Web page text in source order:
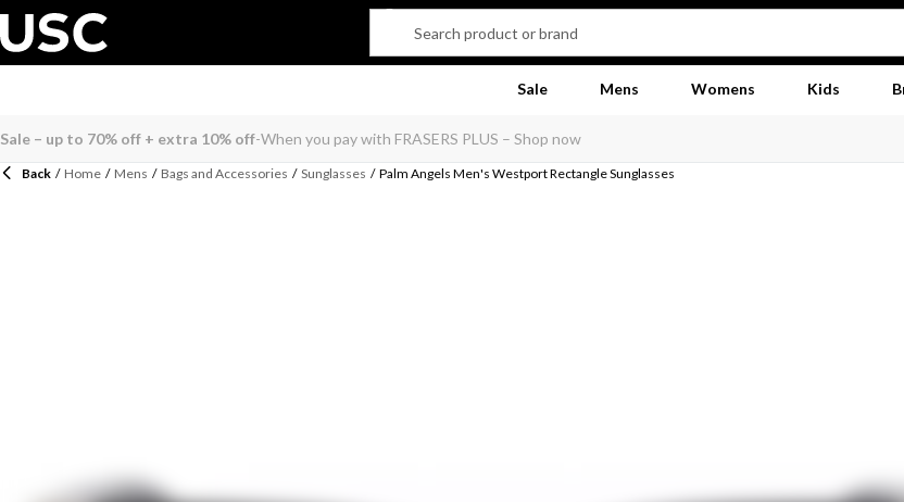
Sale Mens Womens Kids
Back / Home / Mens / Bags and Accessories / Sunglasses / Palm Angels Men's Westport Rectangle Sunglasses